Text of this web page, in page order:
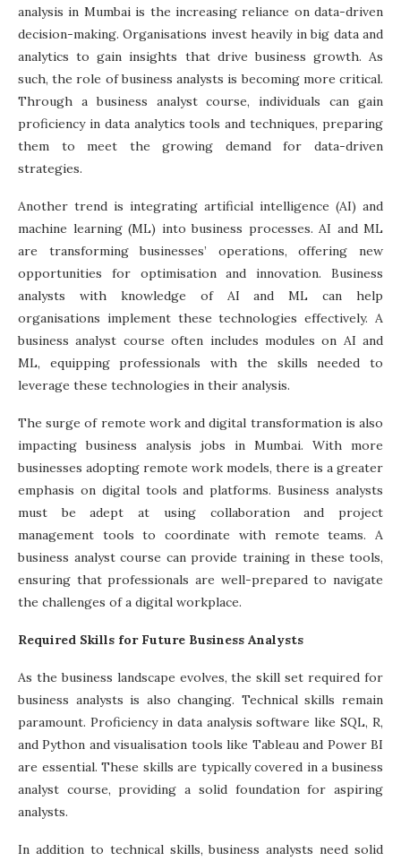
analysis in Mumbai is the increasing reliance on data-driven
decision-making. Organisations invest heavily in big data and
analytics to gain insights that drive business growth. As
such, the role of business analysts is becoming more critical.
Through abusiness analyst course, individuals can gain
proficiency in data analytics tools and techniques, preparing
them to meet the growing demand for data-driven
strategies.
Another trend is integrating artificial intelligence (AI) and
machine learning (ML) into business processes. AI and ML
are transforming businesses’ operations, offering new
opportunities for optimisation and innovation. Business
analysts with knowledge of AI and ML can help
organisations implement these technologies effectively. A
business analyst course often includes modules on AI and
ML, equipping professionals with the skills needed to
leverage these technologies in their analysis.
The surge of remote work and digital transformation is also
impacting business analysis jobs in Mumbai. With more
businesses adopting remote work models, there is a greater
emphasis on digital tools and platforms. Business analysts
must be adept at using collaboration and project
management tools to coordinate with remote teams. A
business analyst course can provide training in these tools,
ensuring that professionals are well-prepared to navigate
the challenges of a digital workplace.
Required Skills for Future Business Analysts
As the business landscape evolves, the skill set required for
business analysts is also changing. Technical skills remain
paramount. Proficiency in data analysis software like SQL, R,
and Python and visualisation tools like Tableau and Power BI
are essential. These skills are typically covered in abusiness
analyst course, providing a solid foundation for aspiring
analysts.
In addition to technical skills, business analysts need solid